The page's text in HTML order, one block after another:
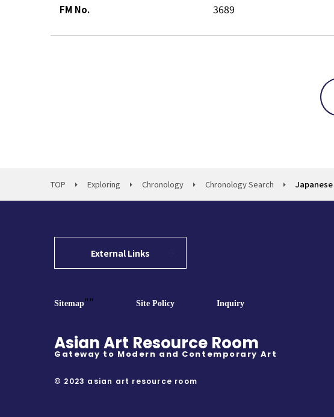
FM No. 3689
TOP Exploring Chronology Chronology Search
External Links
Sitemap"" Site Policy Inquiry
Asian Art Resource Room
Gateway to Modern and Contemporary Art
© 2023 asian art resource room